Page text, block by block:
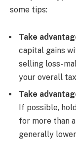
some tips:
Take
capital gains
selling loss-
your overall
Take
If possible,
for more than
generally